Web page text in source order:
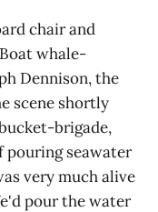
chair and
whale-
Dennison, the
scene shortly
brigade,
pouring seawater
very much alive
pour the water